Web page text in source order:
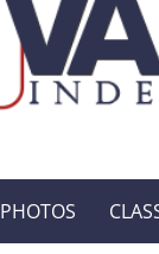
PHOTOS